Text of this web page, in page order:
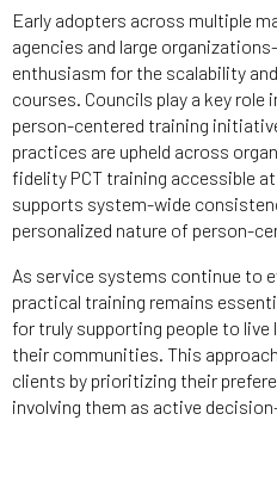
Early adopters across multiple
agencies and large
enthusiasm for the scalability
courses. Councils play a key role
person-centered training
practices are upheld across
fidelity PCT training accessible
supports system-wide
personalized nature of person-
As service systems continue to
practical training remains
for truly supporting people to
their communities. This
clients by prioritizing their
involving them as active